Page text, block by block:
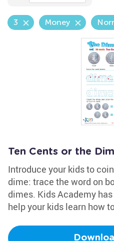
3 Money
Ten Cents or the
Introduce your kids to
dime: trace the word on
dimes. Kids Academy
help your kids learn how